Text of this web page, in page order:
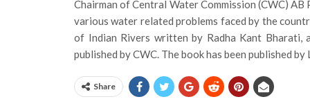
Chairman of Central Water Commission (CWC)
various water related problems faced by the
of Indian Rivers written by Radha Kant
published by CWC. The book has been published by
Share